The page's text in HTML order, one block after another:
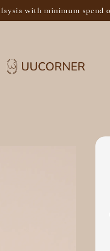
minimum spend of RM180